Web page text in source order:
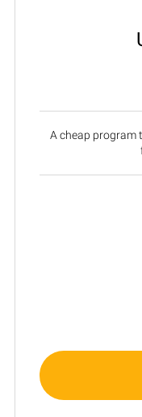
A cheap program